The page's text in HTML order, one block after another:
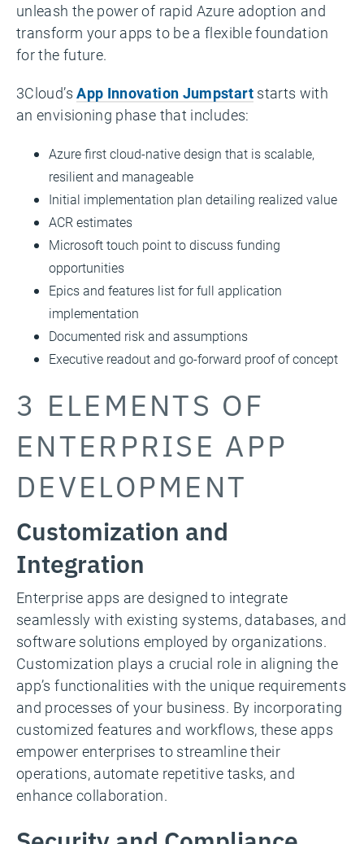
unleash the power of rapid Azure adoption and
transform your apps to be a flexible foundation
for the future.
3Cloud’sApp Innovation Jumpstartstarts with
an envisioning phase that includes:
Azure first cloud-native design that is scalable,
resilient and manageable
Initial implementation plan detailing realized value
ACR estimates
Microsoft touch point to discuss funding
opportunities
Epics and features list for full application
implementation
Documented risk and assumptions
Executive readout and go-forward proof of concept
3 ELEMENTS OF
ENTERPRISE APP
DEVELOPMENT
Customization and
Integration
Enterprise apps are designed to integrate
seamlessly with existing systems, databases, and
software solutions employed by organizations.
Customization plays a crucial role in aligning the
app’s functionalities with the unique requirements
and processes of your business. By incorporating
customized features and workflows, these apps
empower enterprises to streamline their
operations, automate repetitive tasks, and
enhance collaboration.